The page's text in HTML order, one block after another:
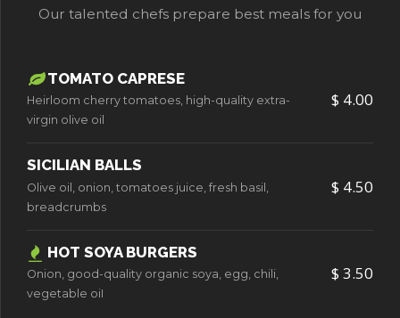
Our talented chefs prepare best meals for you
TOMATO CAPRESE
Heirloom cherry tomatoes, high-quality extra-
virgin olive oil
$ 4.00
SICILIAN BALLS
Olive oil, onion, tomatoes juice, fresh basil,
breadcrumbs
$ 4.50
HOT SOYA BURGERS
Onion, good-quality organic soya, egg, chili,
vegetable oiI
$ 3.50